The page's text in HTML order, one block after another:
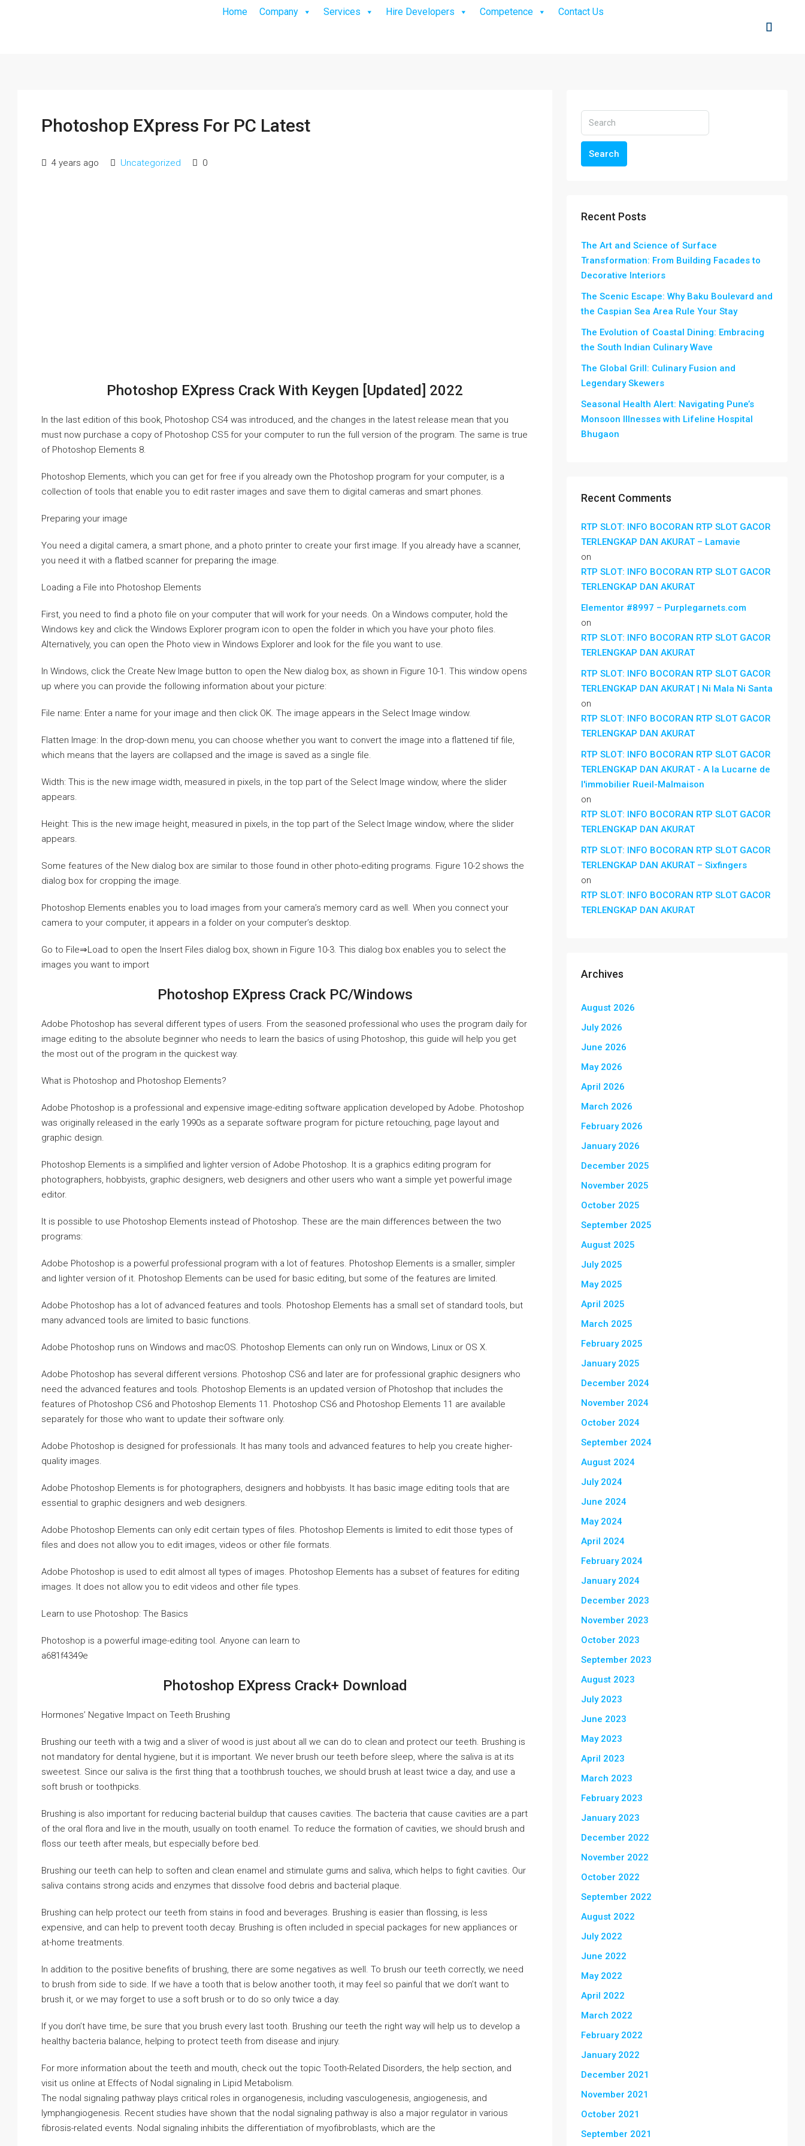
Home Company Services Hire Developers Competence Contact Us
Photoshop EXpress For PC Latest
4 years ago Uncategorized 0
Photoshop EXpress Crack With Keygen [Updated] 2022
In the last edition of this book, Photoshop CS4 was introduced, and the changes in the latest release mean that you
must now purchase a copy of Photoshop CS5 for your computer to run the full version of the program. The same is true
of Photoshop Elements 8.
Photoshop Elements, which you can get for free if you already own the Photoshop program for your computer, is a
collection of tools that enable you to edit raster images and save them to digital cameras and smart phones.
Preparing your image
You need a digital camera, a smart phone, and a photo printer to create your first image. If you already have a scanner,
you need it with a flatbed scanner for preparing the image.
Loading a File into Photoshop Elements
First, you need to find a photo file on your computer that will work for your needs. On a Windows computer, hold the
Windows key and click the Windows Explorer program icon to open the folder in which you have your photo files.
Alternatively, you can open the Photo view in Windows Explorer and look for the file you want to use.
In Windows, click the Create New Image button to open the New dialog box, as shown in Figure 10-1. This window opens
up where you can provide the following information about your picture:
File name: Enter a name for your image and then click OK. The image appears in the Select Image window.
Flatten Image: In the drop-down menu, you can choose whether you want to convert the image into a flattened tif file,
which means that the layers are collapsed and the image is saved as a single file.
Width: This is the new image width, measured in pixels, in the top part of the Select Image window, where the slider
appears.
Height: This is the new image height, measured in pixels, in the top part of the Select Image window, where the slider
appears.
Some features of the New dialog box are similar to those found in other photo-editing programs. Figure 10-2 shows the
dialog box for cropping the image.
Photoshop Elements enables you to load images from your camera’s memory card as well. When you connect your
camera to your computer, it appears in a folder on your computer’s desktop.
Go to File⇒Load to open the Insert Files dialog box, shown in Figure 10-3. This dialog box enables you to select the
images you want to import
Photoshop EXpress Crack PC/Windows
Adobe Photoshop has several different types of users. From the seasoned professional who uses the program daily for
image editing to the absolute beginner who needs to learn the basics of using Photoshop, this guide will help you get
the most out of the program in the quickest way.
What is Photoshop and Photoshop Elements?
Adobe Photoshop is a professional and expensive image-editing software application developed by Adobe. Photoshop
was originally released in the early 1990s as a separate software program for picture retouching, page layout and
graphic design.
Photoshop Elements is a simplified and lighter version of Adobe Photoshop. It is a graphics editing program for
photographers, hobbyists, graphic designers, web designers and other users who want a simple yet powerful image
editor.
It is possible to use Photoshop Elements instead of Photoshop. These are the main differences between the two
programs:
Adobe Photoshop is a powerful professional program with a lot of features. Photoshop Elements is a smaller, simpler
and lighter version of it. Photoshop Elements can be used for basic editing, but some of the features are limited.
Adobe Photoshop has a lot of advanced features and tools. Photoshop Elements has a small set of standard tools, but
many advanced tools are limited to basic functions.
Adobe Photoshop runs on Windows and macOS. Photoshop Elements can only run on Windows, Linux or OS X.
Adobe Photoshop has several different versions. Photoshop CS6 and later are for professional graphic designers who
need the advanced features and tools. Photoshop Elements is an updated version of Photoshop that includes the
features of Photoshop CS6 and Photoshop Elements 11. Photoshop CS6 and Photoshop Elements 11 are available
separately for those who want to update their software only.
Adobe Photoshop is designed for professionals. It has many tools and advanced features to help you create higher-
quality images.
Adobe Photoshop Elements is for photographers, designers and hobbyists. It has basic image editing tools that are
essential to graphic designers and web designers.
Adobe Photoshop Elements can only edit certain types of files. Photoshop Elements is limited to edit those types of
files and does not allow you to edit images, videos or other file formats.
Adobe Photoshop is used to edit almost all types of images. Photoshop Elements has a subset of features for editing
images. It does not allow you to edit videos and other file types.
Learn to use Photoshop: The Basics
Photoshop is a powerful image-editing tool. Anyone can learn to
a681f4349e
Photoshop EXpress Crack+ Download
Hormones’ Negative Impact on Teeth Brushing
Brushing our teeth with a twig and a sliver of wood is just about all we can do to clean and protect our teeth. Brushing is
not mandatory for dental hygiene, but it is important. We never brush our teeth before sleep, where the saliva is at its
sweetest. Since our saliva is the first thing that a toothbrush touches, we should brush at least twice a day, and use a
soft brush or toothpicks.
Brushing is also important for reducing bacterial buildup that causes cavities. The bacteria that cause cavities are a part
of the oral flora and live in the mouth, usually on tooth enamel. To reduce the formation of cavities, we should brush and
floss our teeth after meals, but especially before bed.
Brushing our teeth can help to soften and clean enamel and stimulate gums and saliva, which helps to fight cavities. Our
saliva contains strong acids and enzymes that dissolve food debris and bacterial plaque.
Brushing can help protect our teeth from stains in food and beverages. Brushing is easier than flossing, is less
expensive, and can help to prevent tooth decay. Brushing is often included in special packages for new appliances or
at-home treatments.
In addition to the positive benefits of brushing, there are some negatives as well. To brush our teeth correctly, we need
to brush from side to side. If we have a tooth that is below another tooth, it may feel so painful that we don’t want to
brush it, or we may forget to use a soft brush or to do so only twice a day.
If you don’t have time, be sure that you brush every last tooth. Brushing our teeth the right way will help us to develop a
healthy bacteria balance, helping to protect teeth from disease and injury.
For more information about the teeth and mouth, check out the topic Tooth-Related Disorders, the help section, and
visit us online at Effects of Nodal signaling in Lipid Metabolism.
The nodal signaling pathway plays critical roles in organogenesis, including vasculogenesis, angiogenesis, and
lymphangiogenesis. Recent studies have shown that the nodal signaling pathway is also a major regulator in various
fibrosis-related events. Nodal signaling inhibits the differentiation of myofibroblasts, which are the
Search
Recent Posts
The Art and Science of Surface
Transformation: From Building Facades to
Decorative Interiors
The Scenic Escape: Why Baku Boulevard and
the Caspian Sea Area Rule Your Stay
The Evolution of Coastal Dining: Embracing
the South Indian Culinary Wave
The Global Grill: Culinary Fusion and
Legendary Skewers
Seasonal Health Alert: Navigating Pune’s
Monsoon Illnesses with Lifeline Hospital
Bhugaon
Recent Comments
RTP SLOT: INFO BOCORAN RTP SLOT GACOR
TERLENGKAP DAN AKURAT – Lamavie
on
RTP SLOT: INFO BOCORAN RTP SLOT GACOR
TERLENGKAP DAN AKURAT
Elementor #8997 – Purplegarnets.com
on
RTP SLOT: INFO BOCORAN RTP SLOT GACOR
TERLENGKAP DAN AKURAT
RTP SLOT: INFO BOCORAN RTP SLOT GACOR
TERLENGKAP DAN AKURAT | Ni Mala Ni Santa
on
RTP SLOT: INFO BOCORAN RTP SLOT GACOR
TERLENGKAP DAN AKURAT
RTP SLOT: INFO BOCORAN RTP SLOT GACOR
TERLENGKAP DAN AKURAT - A la Lucarne de
l'immobilier Rueil-Malmaison
on
RTP SLOT: INFO BOCORAN RTP SLOT GACOR
TERLENGKAP DAN AKURAT
RTP SLOT: INFO BOCORAN RTP SLOT GACOR
TERLENGKAP DAN AKURAT – Sixfingers
on
RTP SLOT: INFO BOCORAN RTP SLOT GACOR
TERLENGKAP DAN AKURAT
Archives
August 2026
July 2026
June 2026
May 2026
April 2026
March 2026
February 2026
January 2026
December 2025
November 2025
October 2025
September 2025
August 2025
July 2025
May 2025
April 2025
March 2025
February 2025
January 2025
December 2024
November 2024
October 2024
September 2024
August 2024
July 2024
June 2024
May 2024
April 2024
February 2024
January 2024
December 2023
November 2023
October 2023
September 2023
August 2023
July 2023
June 2023
May 2023
April 2023
March 2023
February 2023
January 2023
December 2022
November 2022
October 2022
September 2022
August 2022
July 2022
June 2022
May 2022
April 2022
March 2022
February 2022
January 2022
December 2021
November 2021
October 2021
September 2021